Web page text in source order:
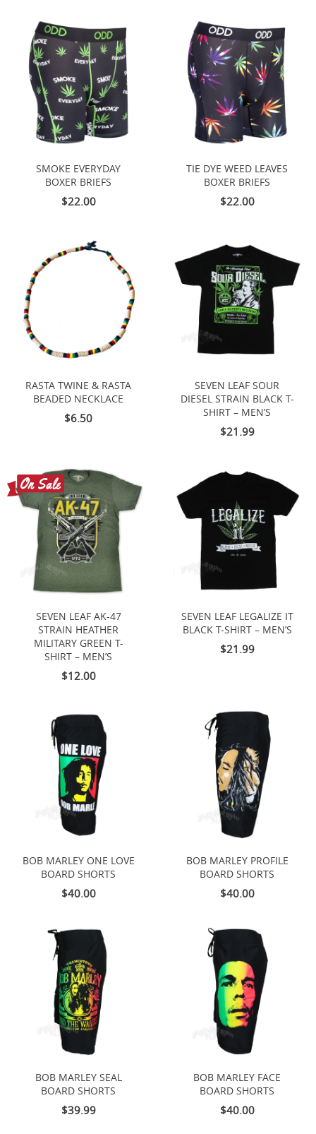
SMOKE EVERYDAY
BOXER BRIEFS
$22.00
TIE DYE WEED LEAVES
BOXER BRIEFS
$22.00
RASTA TWINE & RASTA
BEADED NECKLACE
$6.50
SEVEN LEAF SOUR
DIESEL STRAIN BLACK T-
SHIRT – MEN’S
$21.99
SEVEN LEAF AK-47
STRAIN HEATHER
MILITARY GREEN T-
SHIRT – MEN’S
$12.00
SEVEN LEAF LEGALIZE IT
BLACK T-SHIRT – MEN’S
$21.99
BOB MARLEY ONE LOVE
BOARD SHORTS
$40.00
BOB MARLEY PROFILE
BOARD SHORTS
$40.00
BOB MARLEY SEAL
BOARD SHORTS
$39.99
BOB MARLEY FACE
BOARD SHORTS
$40.00